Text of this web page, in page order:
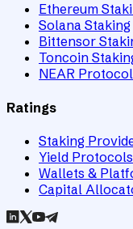
Ethereum
Solana Staking
Bittensor
Toncoin
NEAR
Ratings
Staking
Yield Protocols
Wallets &
Capital